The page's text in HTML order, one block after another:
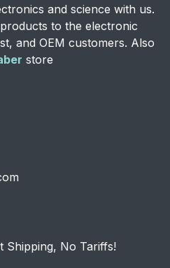
and science with us.
to the electronic
and OEM customers. Also
store
Shipping, No Tariffs!